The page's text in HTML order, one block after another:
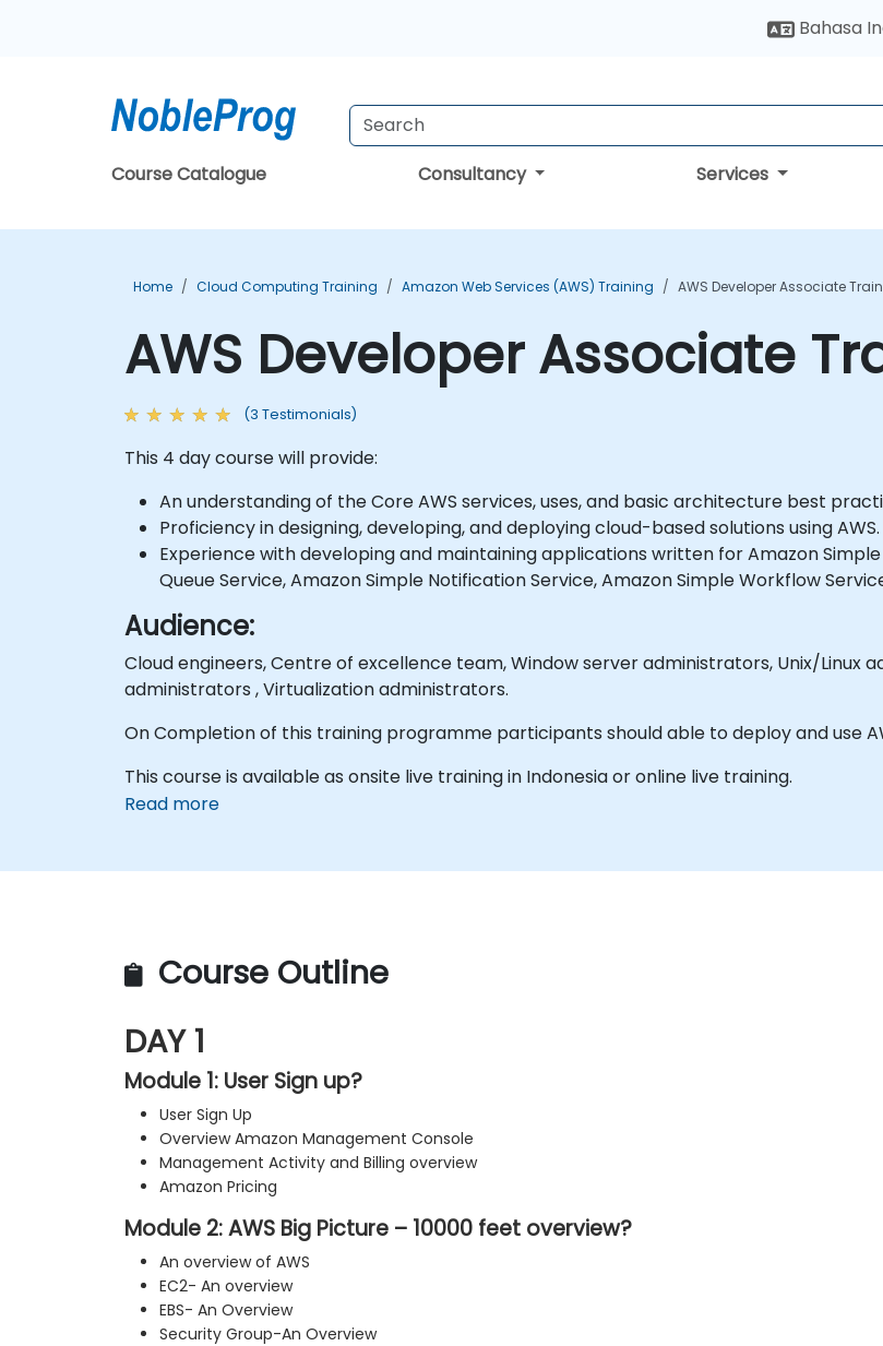
Bahasa
Course Catalogue Consultancy Services
Home Cloud Computing Training Amazon Web Services (AWS) Training AWS Developer Associate
AWS Developer Associate
(3 Testimonials)
This 4 day course will provide:
An understanding of the Core AWS services, uses, and basic architecture best
Proficiency in designing, developing, and deploying cloud-based solutions using AWS.
Experience with developing and maintaining applications written for Amazon
Queue Service, Amazon Simple Notification Service, Amazon Simple Workflow
Audience:
Cloud engineers, Centre of excellence team, Window server administrators, Unix/Linux administrator, Storage administrators, Network
administrators , Virtualization administrators.
On Completion of this training programme participants should able to deploy and use
This course is available as onsite live training in Indonesia or online live training.
Read more
Course Outline
DAY 1
Module 1: User Sign up?
User Sign Up
Overview Amazon Management Console
Management Activity and Billing overview
Amazon Pricing
Module 2: AWS Big Picture – 10000 feet overview?
An overview of AWS
EC2- An overview
EBS- An Overview
Security Group-An Overview